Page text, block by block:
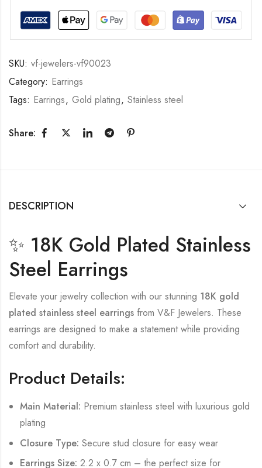
SKU: vf-jewelers-vf90023
Category: Earrings
Tags: Earrings, Gold plating, Stainless steel
Share:
DESCRIPTION
✨ 18K Gold Plated Stainless
Steel Earrings
Elevate your jewelry collection with our stunning 18K gold
plated stainless steel earrings from V&F Jewelers. These
earrings are designed to make a statement while providing
comfort and durability.
Product Details:
Main Material: Premium stainless steel with luxurious gold
plating
Closure Type: Secure stud closure for easy wear
Earrings Size: 2.2 x 0.7 cm – the perfect size for